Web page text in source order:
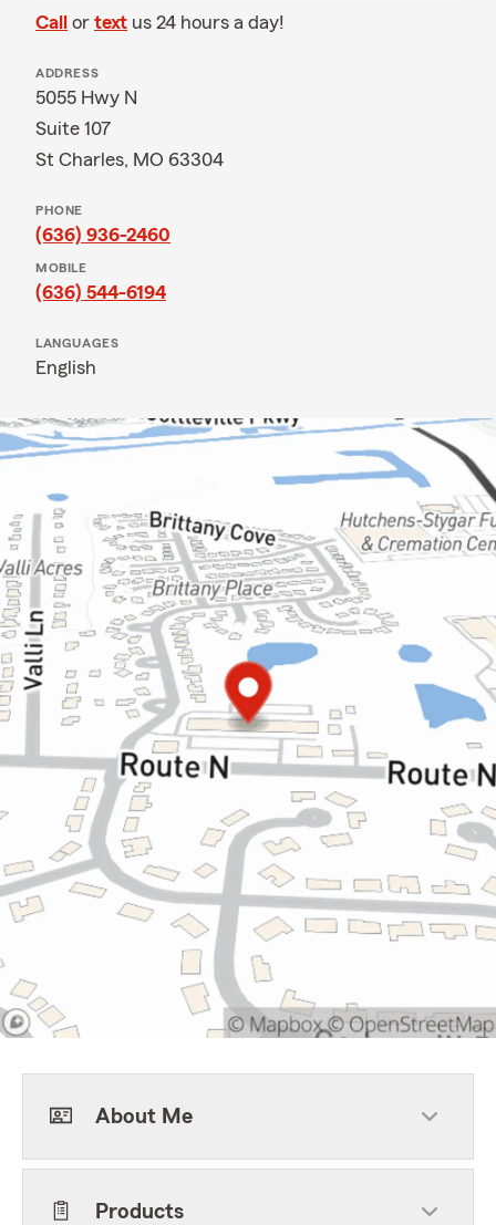
Call or text us 24 hours a day!
ADDRESS
5055 Hwy N
Suite 107
St Charles, MO 63304
PHONE
(636) 936-2460
MOBILE
(636) 544-6194
LANGUAGES
English
About Me
Products